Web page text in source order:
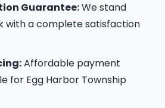
Guarantee:We stand
with a complete satisfaction
Affordable payment
for Egg Harbor Township